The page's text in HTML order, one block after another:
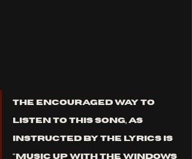
The encouraged way to
listen to this song, as
instructed by the lyrics is
"music up with the windows